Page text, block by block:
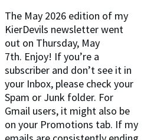
The May 2026 edition of my
KierDevils newsletter went
out on Thursday, May
7th. Enjoy! If you’re a
subscriber and don’t see it in
your Inbox, please check your
Spam or Junk folder. For
Gmail users, it might also be
on your Promotions tab. If my